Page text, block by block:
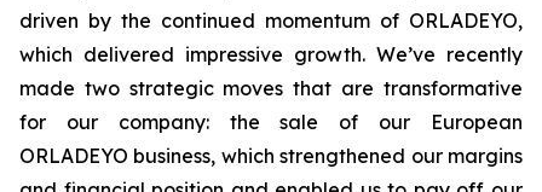
driven by the continued momentum of ORLADEYO,
which delivered impressive growth. We’ve recently
made two strategic moves that are transformative
for our company: the sale of our European
ORLADEYO business, which strengthened our margins